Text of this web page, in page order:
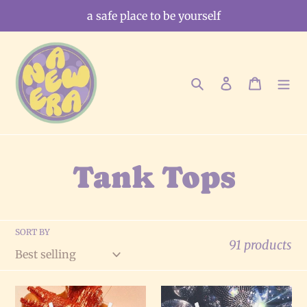
to
content
a safe place to be yourself
SearchLog in Cart
C
o
l
l
Tank Tops
SORT BY
91 products
Pretty
Disco